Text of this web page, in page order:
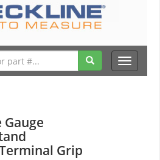
Toggle
Gauge
Grip